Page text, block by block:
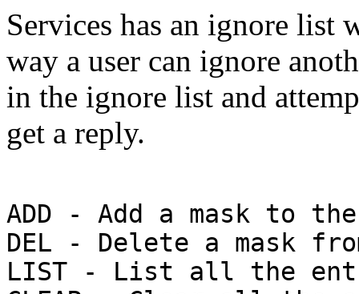
Services has an ignore
way a user can ignore
in the ignore list and
get a reply.
ADD - Add a mask to
DEL - Delete a mask
LIST - List all the